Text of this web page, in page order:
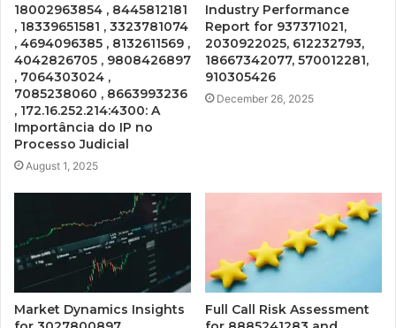
18002963854 , 8445812181
, 18339651581 , 3323781074
, 4694096385 , 8132611569 ,
4042826705 , 9808426897
, 7064303024 ,
7085238060 , 8663993236
, 172.16.252.214:4300: A
Importância do IP no
Processo Judicial
August 1, 2025
Industry Performance
Report for 937371021,
2030922025, 612232793,
18667342077, 570012281,
910305426
December 26, 2025
Market Dynamics Insights
Full Call Risk Assessment